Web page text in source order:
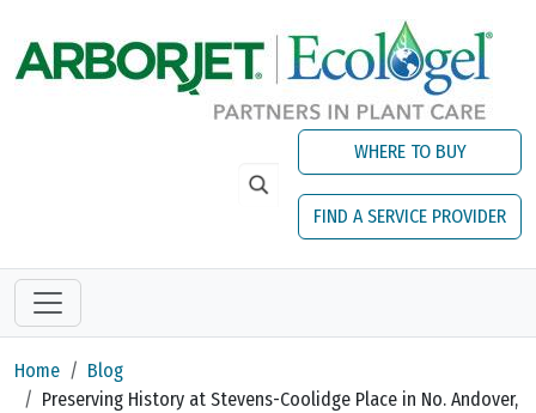
WHERE TO BUY
FIND A SERVICE PROVIDER
Home
Blog
Preserving History at Stevens-Coolidge Place in No. Andover,